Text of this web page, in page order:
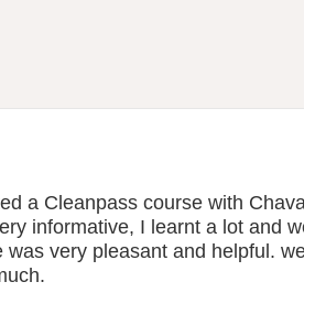
a Cleanpass course with
informative, I learnt a lot and
was very pleasant and helpful. we